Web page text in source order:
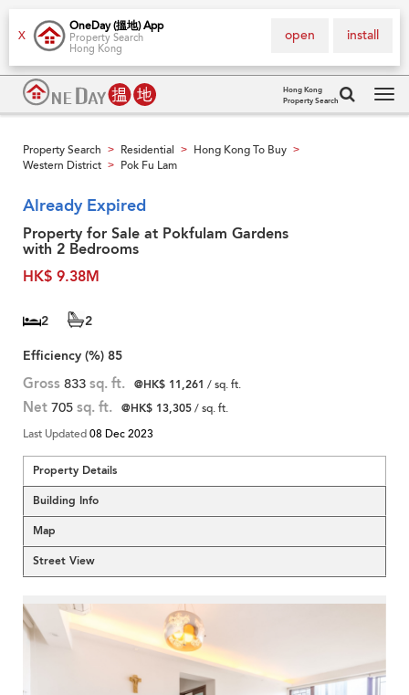
X
OneDay (搵地) App
Property Search
Hong Kong
install
open
Hong Kong
Property Search
Property Search > Residential > Hong Kong To Buy >
Western District > Pok Fu Lam
Already Expired
Property for Sale at Pokfulam Gardens
with 2 Bedrooms
HK$ 9.38M
2
2
Efficiency (%) 85
Gross 833 sq. ft. @HK$ 11,261 / sq. ft.
Net 705 sq. ft. @HK$ 13,305/ sq. ft.
Last Updated08 Dec 2023
Property Details
Building Info
Map
Street View